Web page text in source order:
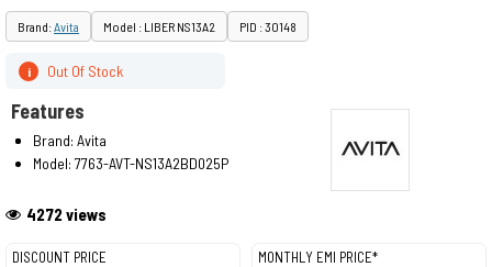
Brand:Avita Model : LIBER NS13A2 PID : 30148
DISCOUNT PRICE MONTHLY EMI PRICE*
4272 views
i Out Of Stock
Features
Brand: Avita
Model: 7763-AVT-NS13A2BD025P